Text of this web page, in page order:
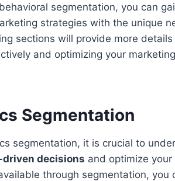
segmentation, you can
strategies with the unique
sections will provide more details
and optimizing your marketing
Segmentation
segmentation, it is crucial to
decisions and optimize your
through segmentation, you